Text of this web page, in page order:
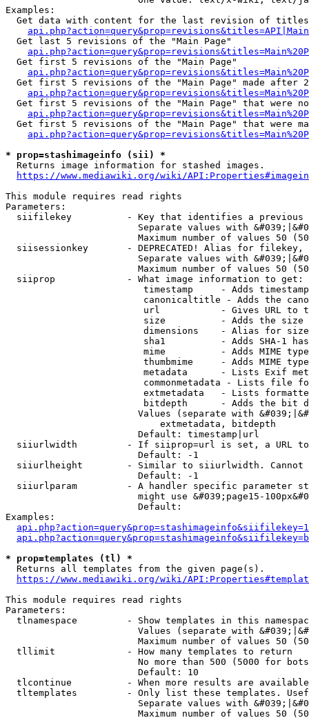
Examples:
Get data with content for the last revision of
  Get last 5 revisions of the "Main Page"
  Get first 5 revisions of the "Main Page"
Get first 5 revisions of the "Main Page" made after
Get first 5 revisions of the "Main Page" that were
Get first 5 revisions of the "Main Page" that were
* prop=stashimageinfo (sii) *
  Returns image information for stashed images.
https://www.mediawiki.org/wiki/
This module requires read rights
Parameters:
siifilekey          - Key that identifies a
Separate values with
Maximum number of values 50
siisessionkey       - DEPRECATED! Alias for filekey,
Separate values with
Maximum number of values 50
  siiprop             - What image information to get:
timestamp     - Adds
canonicaltitle - Adds the
url           - Gives URL to
size          - Adds the
                         dimensions    - Alias for size
sha1          - Adds SHA-1
mime          - Adds MIME
thumbmime     - Adds MIME
metadata      - Lists Exif
commonmetadata - Lists file
extmetadata   - Lists
bitdepth      - Adds the bit
Values (separate with
                            extmetadata, bitdepth
                        Default: timestamp|url
siiurlwidth         - If siiprop=url is set, a URL
                        Default: -1
siiurlheight        - Similar to siiurlwidth. Cannot
                        Default: -1
siiurlparam         - A handler specific parameter
might use &#039;page15-
                        Default:
Examples:
* prop=templates (tl) *
  Returns all templates from the given page(s).
https://www.mediawiki.org/wiki/
This module requires read rights
Parameters:
tlnamespace         - Show templates in this
Values (separate with
Maximum number of values 50
  tllimit             - How many templates to return
No more than 500 (5000 for
                        Default: 10
tlcontinue          - When more results are
tltemplates         - Only list these templates.
Separate values with
Maximum number of values 50